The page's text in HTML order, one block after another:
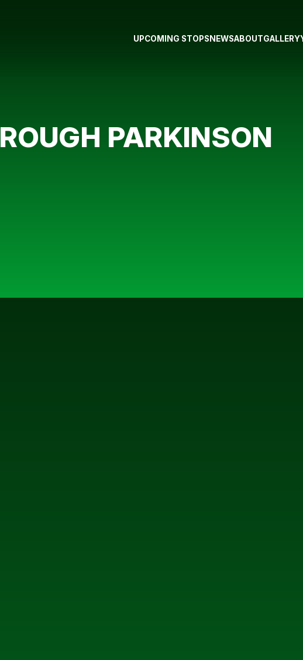
UPCOMING STOPS NEWSABOUTGALLERY
PARKINSON